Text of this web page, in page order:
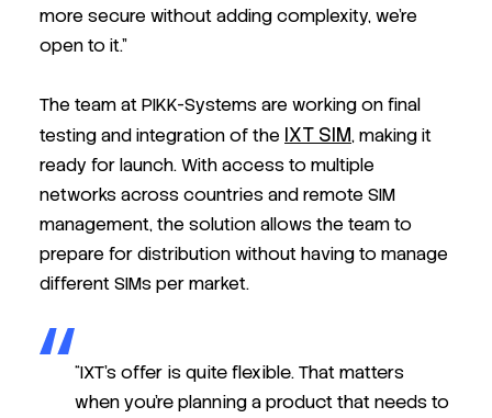
more secure without adding complexity, we’re
open to it.”
The team at PIKK-Systems are working on final
testing and integration of the IXT SIM, making it
ready for launch. With access to multiple
networks across countries and remote SIM
management, the solution allows the team to
prepare for distribution without having to manage
different SIMs per market.
“IXT’s offer is quite flexible. That matters
when you’re planning a product that needs to